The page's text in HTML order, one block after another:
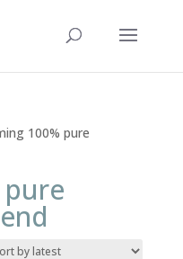
100% pure
pure